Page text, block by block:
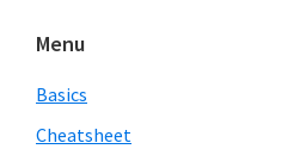
Menu
Basics
Cheatsheet